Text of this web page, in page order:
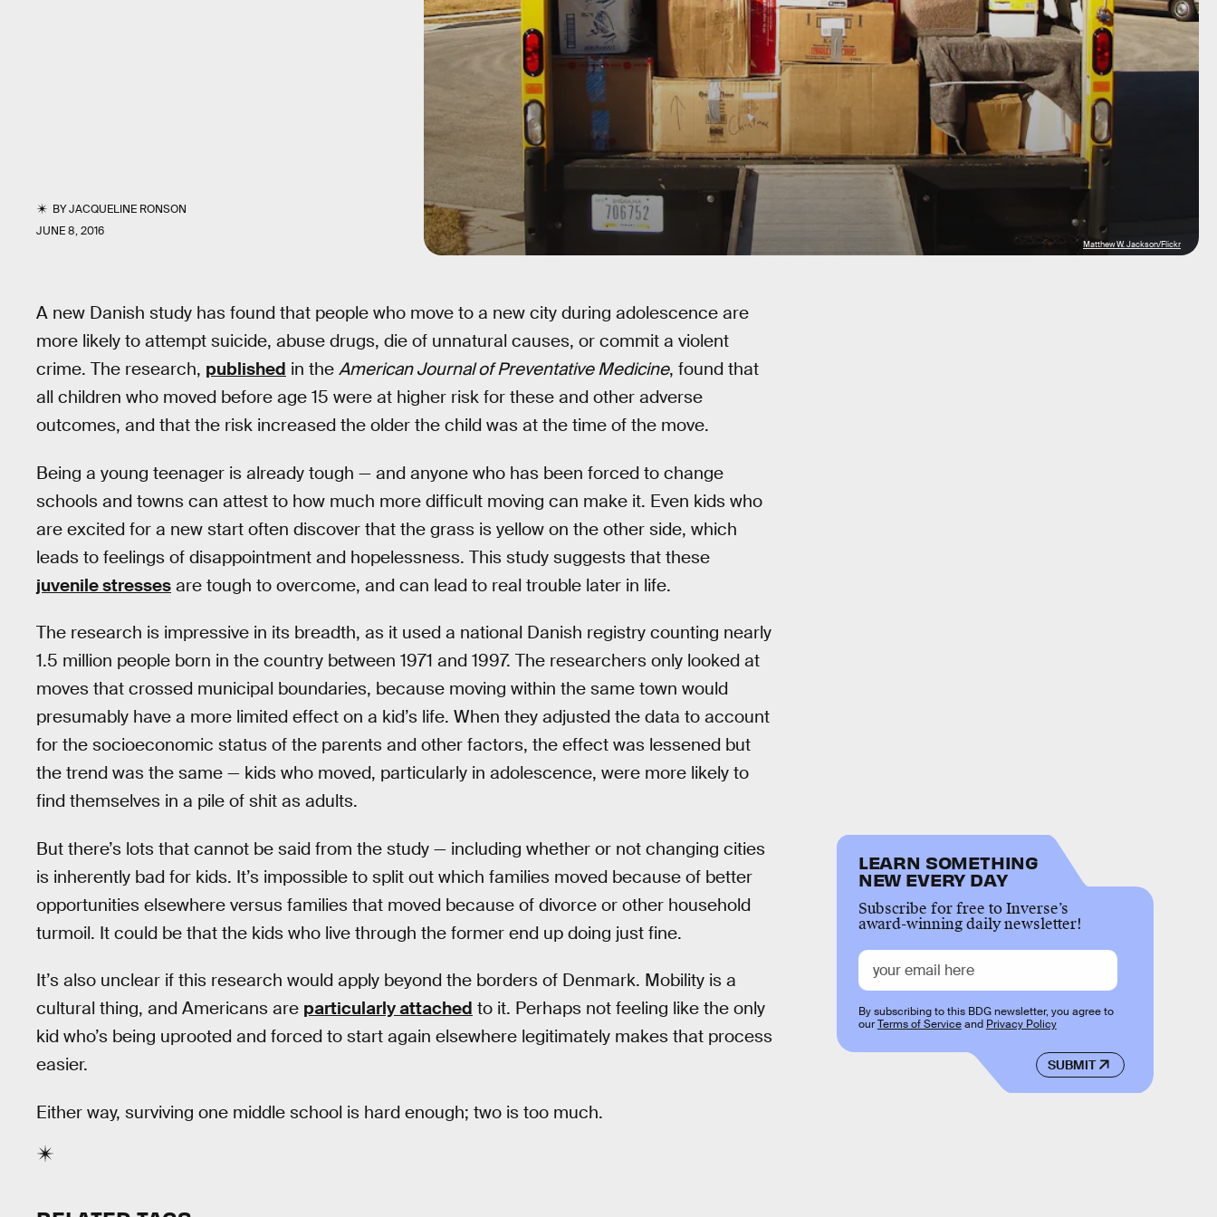
BYJACQUELINE RONSON
JUNE 8, 2016
Matthew W. Jackson/Flickr
A new Danish study has found that people who move to a new city during adolescence are
more likely to attempt suicide, abuse drugs, die of unnatural causes, or commit a violent
crime. The research, published in the American Journal of Preventative Medicine, found that
all children who moved before age 15 were at higher risk for these and other adverse
outcomes, and that the risk increased the older the child was at the time of the move.
Being a young teenager is already tough — and anyone who has been forced to change
schools and towns can attest to how much more difficult moving can make it. Even kids who
are excited for a new start often discover that the grass is yellow on the other side, which
leads to feelings of disappointment and hopelessness. This study suggests that these
juvenile stresses are tough to overcome, and can lead to real trouble later in life.
The research is impressive in its breadth, as it used a national Danish registry counting nearly
1.5 million people born in the country between 1971 and 1997. The researchers only looked at
moves that crossed municipal boundaries, because moving within the same town would
presumably have a more limited effect on a kid’s life. When they adjusted the data to account
for the socioeconomic status of the parents and other factors, the effect was lessened but
the trend was the same — kids who moved, particularly in adolescence, were more likely to
find themselves in a pile of shit as adults.
But there’s lots that cannot be said from the study — including whether or not changing cities
is inherently bad for kids. It’s impossible to split out which families moved because of better
opportunities elsewhere versus families that moved because of divorce or other household
turmoil. It could be that the kids who live through the former end up doing just fine.
It’s also unclear if this research would apply beyond the borders of Denmark. Mobility is a
cultural thing, and Americans are particularly attached to it. Perhaps not feeling like the only
kid who’s being uprooted and forced to start again elsewhere legitimately makes that process
easier.
Either way, surviving one middle school is hard enough; two is too much.
LEARN SOMETHING
NEW EVERY DAY
Subscribe for free to Inverse’s
award-winning daily newsletter!
SUBMIT
By subscribing to this BDG newsletter, you agree to
ourTerms of Serviceand Privacy Policy